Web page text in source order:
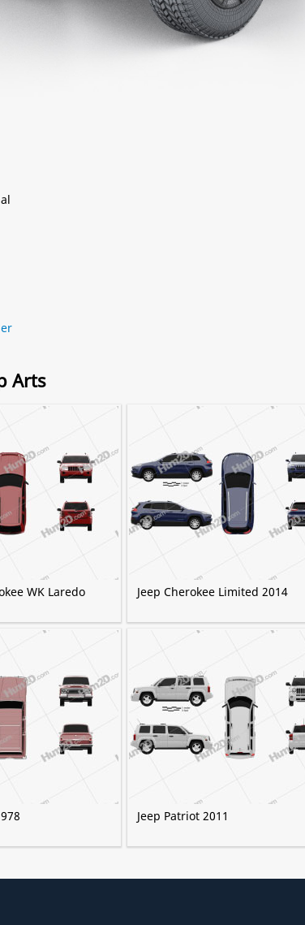
Arts
WK Laredo
Jeep Cherokee Limited 2014
Jeep Patriot 2011